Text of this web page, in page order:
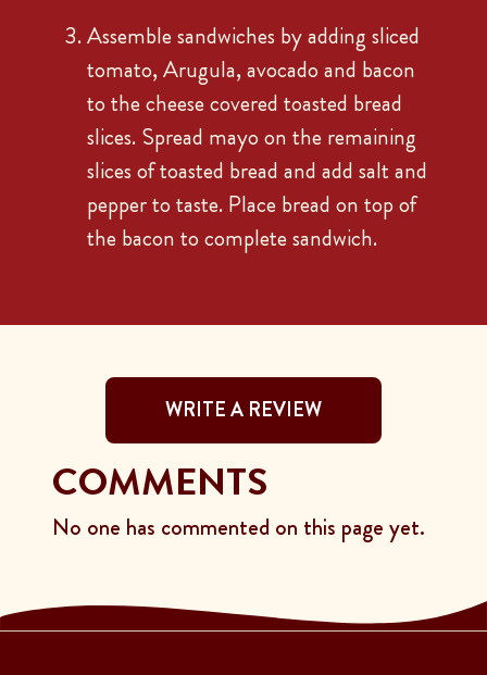
Assemble sandwiches by adding sliced
tomato, Arugula, avocado and bacon
to the cheese covered toasted bread
slices. Spread mayo on the remaining
slices of toasted bread and add salt and
pepper to taste. Place bread on top of
the bacon to complete sandwich.
WRITE A REVIEW
COMMENTS
No one has commented on this page yet.